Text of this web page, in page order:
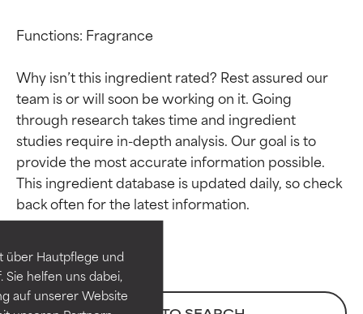
über Hautpflege und
helfen uns dabei,
auf unserer Website
Functions: Fragrance
Why isn’t this ingredient rated? Rest assured our
team is or will soon be working on it. Going
through research takes time and ingredient
studies require in-depth analysis. Our goal is to
provide the most accurate information possible.
This ingredient database is updated daily, so check
Ingredient ratings
BEST
independent studies.
Outstanding active ingredient
for most skin types or concerns.
Ingredient ratings
BEST
independent studies.
Outstanding active ingredient
for most skin types or concerns.